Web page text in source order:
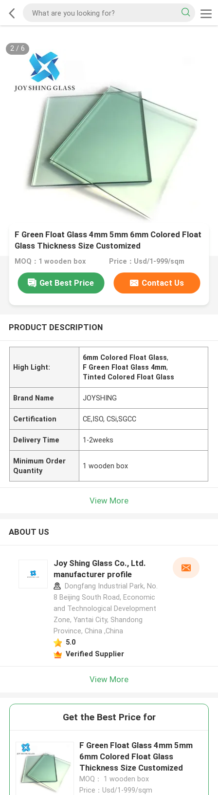
2/ 6
F Green Float Glass 4mm 5mm 6mm Colored Float
Glass Thickness Size Customized
MOQ：1 wooden box Price：Usd/1-999/sqm
Get Best Price Contact Us
PRODUCT DESCRIPTION
High Light:
6mm Colored Float Glass,
F Green Float Glass 4mm,
Tinted Colored Float Glass
Brand Name JOYSHING
Certification CE,ISO, CSi,SGCC
Delivery Time 1-2weeks
Minimum Order
Quantity
1 wooden box
View More
ABOUT US
Joy Shing Glass Co., Ltd.
manufacturer profile
Dongfang Industrial Park, No.
8 Beijing South Road, Economic
and Technological Development
Zone, Yantai City, Shandong
Province, China ,China
5.0
Verified Supplier
View More
Get the Best Price for
F Green Float Glass 4mm 5mm
6mm Colored Float Glass
Thickness Size Customized
MOQ： 1 wooden box
Price：Usd/1-999/sqm